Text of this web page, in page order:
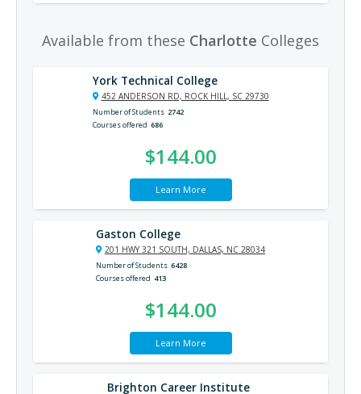
Available from these Charlotte Colleges
York Technical College
452 ANDERSON RD, ROCK HILL, SC 29730
Number of Students 2742
Courses offered 686
$144.00
Learn More
Gaston College
201 HWY 321 SOUTH, DALLAS, NC 28034
Number of Students 6428
Courses offered 413
$144.00
Learn More
Brighton Career Institute